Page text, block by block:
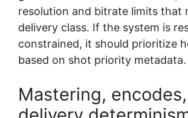
resolution and bitrate limits that
delivery class. If the system is
constrained, it should prioritize
based on shot priority metadata.
Mastering,